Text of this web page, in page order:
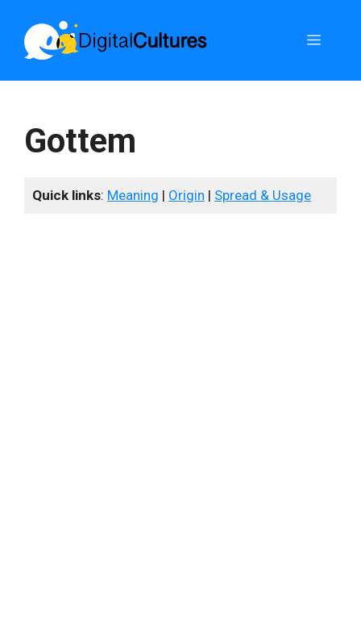
content
Menu
Gottem
Quick links: Meaning | Origin | Spread & Usage